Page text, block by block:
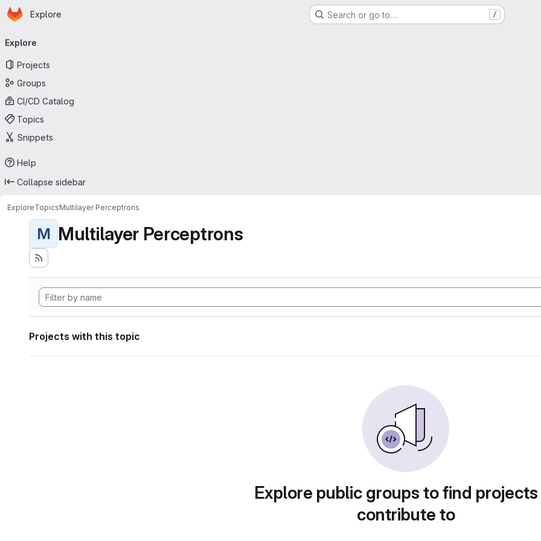
Skip to main content
Homepage
Explore Search or go to… /
navigation
Explore
Projects
Groups
CI/CD Catalog
Topics
Snippets
Help
Collapse sidebar
ExploreTopicsMultilayer Perceptrons
M Multilayer Perceptrons
Projects with this topic
Explore public groups to find
contribute to